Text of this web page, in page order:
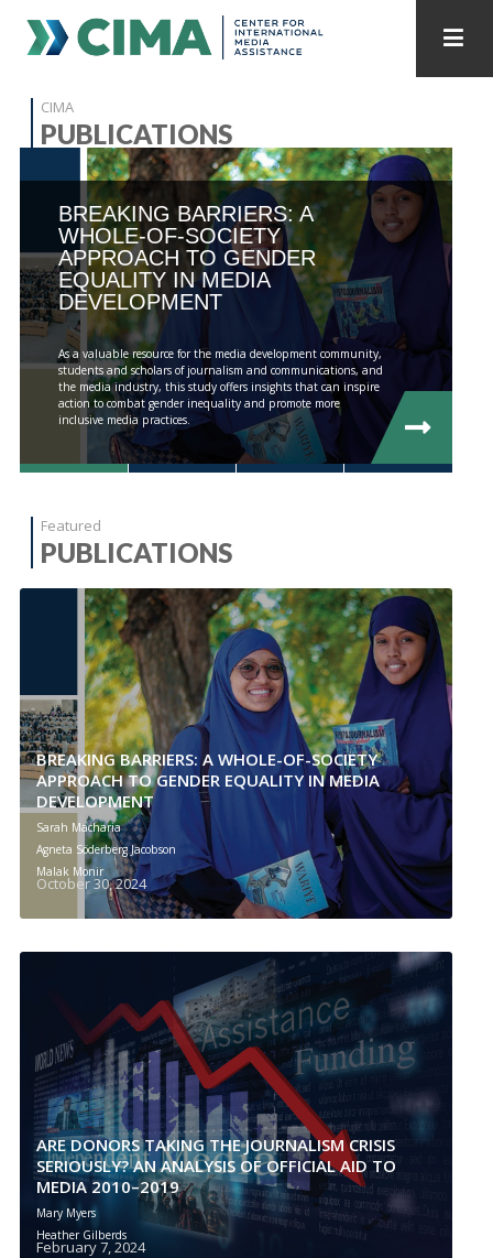
STAFF
PUBLICATIONS HOME ALL PUBLICATIONS BY YEAR
MEDIA REFORM AMID POLITICAL UPHEAVAL
REGIONAL CONSULTATIONS
INTERNET GOVERNANCE MEDIA CAPTURE
CIMA
PUBLICATIONS
BREAKING BARRIERS: A
WHOLE-OF-SOCIETY
APPROACH TO GENDER
EQUALITY IN MEDIA
DEVELOPMENT
As a valuable resource for the media development community,
students and scholars of journalism and communications, and
the media industry, this study offers insights that can inspire
action to combat gender inequality and promote more
inclusive media practices.
Featured
PUBLICATIONS
BREAKING BARRIERS: A WHOLE-OF-SOCIETY
APPROACH TO GENDER EQUALITY IN MEDIA
DEVELOPMENT
Sarah Macharia
Agneta Söderberg Jacobson
Malak Monir
October 30, 2024
ARE DONORS TAKING THE JOURNALISM CRISIS
SERIOUSLY? AN ANALYSIS OF OFFICIAL AID TO
MEDIA 2010–2019
Mary Myers
Heather Gilberds
February 7, 2024